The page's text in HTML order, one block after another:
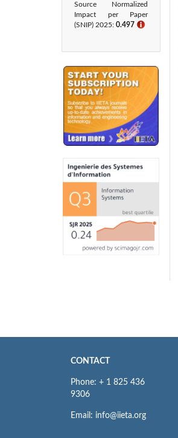
Source Normalized
Impact per Paper
(SNIP) 2025: 0.497 ℹ
CONTACT
Phone: + 1 825 436
9306
Email: info@iieta.org